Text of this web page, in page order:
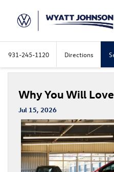
931-245-1120 Directions
Why You Will
Jul 15, 2026